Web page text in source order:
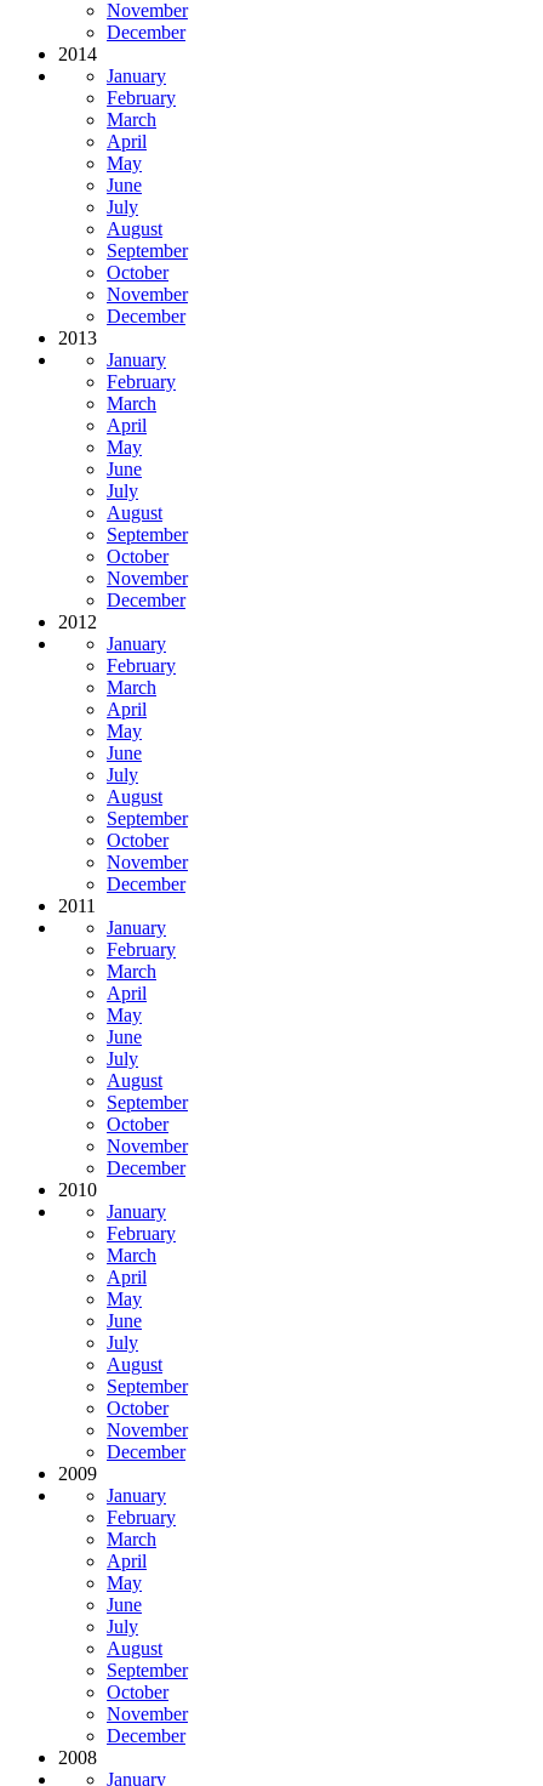
November
December
2014
January
February
March
April
May
June
July
August
September
October
November
December
2013
January
February
March
April
May
June
July
August
September
October
November
December
2012
January
February
March
April
May
June
July
August
September
October
November
December
2011
January
February
March
April
May
June
July
August
September
October
November
December
2010
January
February
March
April
May
June
July
August
September
October
November
December
2009
January
February
March
April
May
June
July
August
September
October
November
December
2008
January